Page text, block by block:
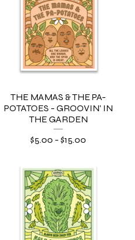
THE MAMAS & THE PA-
POTATOES - GROOVIN' IN
THE GARDEN
$5.00 - $15.00